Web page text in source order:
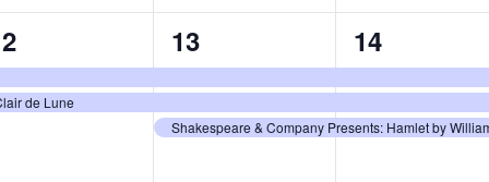
de Lune
3
events,
13
Shakespeare & Company Presents: Hamlet by
3
events,
14